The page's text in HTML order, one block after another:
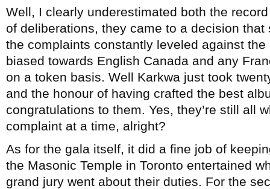
Well, I clearly underestimated both the
of deliberations, they came to a decision
the complaints constantly leveled against the
biased towards English Canada and any
on a token basis. Well Karkwa just took
and the honour of having crafted the best
congratulations to them. Yes, they’re still all
complaint at a time, alright?
As for the gala itself, it did a fine job of
the Masonic Temple in Toronto entertained
grand jury went about their duties. For the